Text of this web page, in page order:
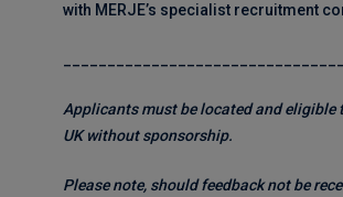
with MERJE’s specialist recruitment
Applicants must be located and eligible
UK without sponsorship.
Please note, should feedback not be